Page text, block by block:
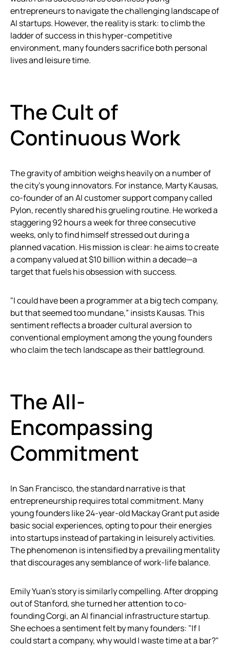
entrepreneurs to navigate the challenging landscape of
AI startups. However, the reality is stark: to climb the
ladder of success in this hyper-competitive
environment, many founders sacrifice both personal
lives and leisure time.
The Cult of
Continuous Work
The gravity of ambition weighs heavily on a number of
the city’s young innovators. For instance, Marty Kausas,
co-founder of an AI customer support company called
Pylon, recently shared his grueling routine. He worked a
staggering 92 hours a week for three consecutive
weeks, only to find himself stressed out during a
planned vacation. His mission is clear: he aims to create
a company valued at $10 billion within a decade—a
target that fuels his obsession with success.
"I could have been a programmer at a big tech company,
but that seemed too mundane,” insists Kausas. This
sentiment reflects a broader cultural aversion to
conventional employment among the young founders
who claim the tech landscape as their battleground.
The All-
Encompassing
Commitment
In San Francisco, the standard narrative is that
entrepreneurship requires total commitment. Many
young founders like 24-year-old Mackay Grant put aside
basic social experiences, opting to pour their energies
into startups instead of partaking in leisurely activities.
The phenomenon is intensified by a prevailing mentality
that discourages any semblance of work-life balance.
Emily Yuan’s story is similarly compelling. After dropping
out of Stanford, she turned her attention to co-
founding Corgi, an AI financial infrastructure startup.
She echoes a sentiment felt by many founders: "If I
could start a company, why would I waste time at a bar?"